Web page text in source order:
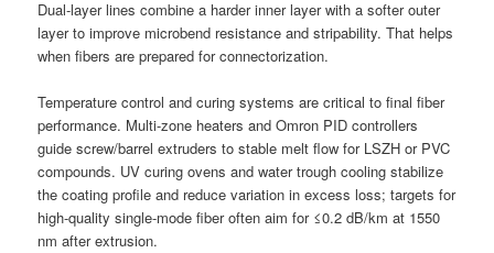
Dual-layer lines combine a harder inner layer with a softer outer
layer to improve microbend resistance and stripability. That helps
when fibers are prepared for connectorization.
Temperature control and curing systems are critical to final fiber
performance. Multi-zone heaters and Omron PID controllers
guide screw/barrel extruders to stable melt flow for LSZH or PVC
compounds. UV curing ovens and water trough cooling stabilize
the coating profile and reduce variation in excess loss; targets for
high-quality single-mode fiber often aim for ≤0.2 dB/km at 1550
nm after extrusion.